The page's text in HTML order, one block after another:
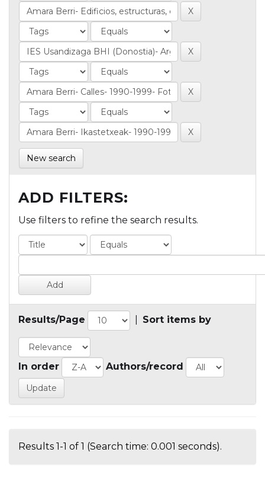
New search
ADD FILTERS:
Use filters to refine the search results.
Results/Page Sort items by
In order Authors/record
Results 1-1 of 1 (Search time: 0.001 seconds).